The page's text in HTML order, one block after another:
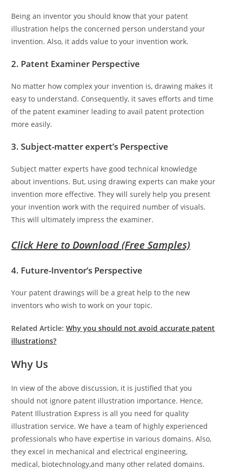
Being an inventor you should know that your patent
illustration helps the concerned person understand your
invention. Also, it adds value to your invention work.
2. Patent Examiner Perspective
No matter how complex your invention is, drawing makes it
easy to understand. Consequently, it saves efforts and time
of the patent examiner leading to avail patent protection
more easily.
3. Subject-matter expert’s Perspective
Subject matter experts have good technical knowledge
about inventions. But, using drawing experts can make your
invention more effective. They will surely help you present
your invention work with the required number of visuals.
This will ultimately impress the examiner.
Click Here to Download (Free Samples)
4. Future-Inventor’s Perspective
Your patent drawings will be a great help to the new
inventors who wish to work on your topic.
Related Article:Why you should not avoid accurate patent
illustrations?
Why Us
In view of the above discussion, it is justified that you
should not ignore patent illustration importance. Hence,
Patent Illustration Express is all you need for quality
illustration service. We have a team of highly experienced
professionals who have expertise in various domains. Also,
they excel in mechanical and electrical engineering,
medical, biotechnology,and many other related domains.